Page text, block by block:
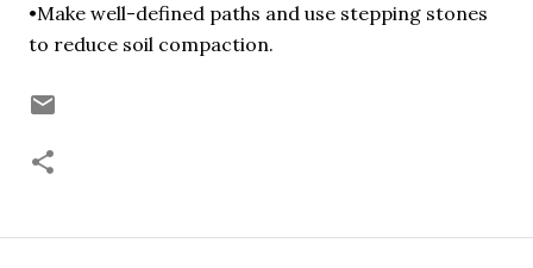
•Make well-defined paths and use stepping stones
to reduce soil compaction.